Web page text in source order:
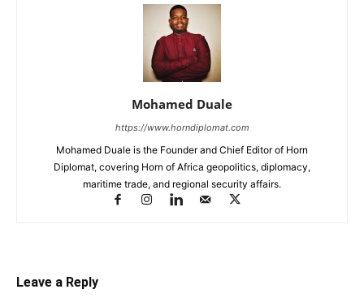
Mohamed Duale
https://www.horndiplomat.com
Mohamed Duale is the Founder and Chief Editor of Horn
Diplomat, covering Horn of Africa geopolitics, diplomacy,
maritime trade, and regional security affairs.
Leave a Reply